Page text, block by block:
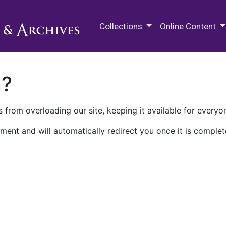
Collections Online Content
from overloading our site, keeping it available for
and will automatically redirect you once it is